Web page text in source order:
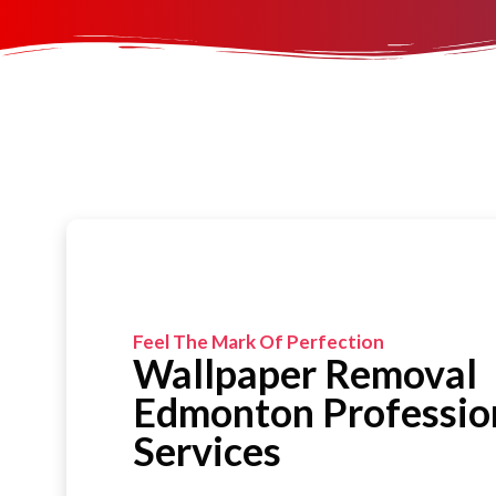
Feel The Mark Of Perfection
Wallpaper Removal
Edmonton
Services